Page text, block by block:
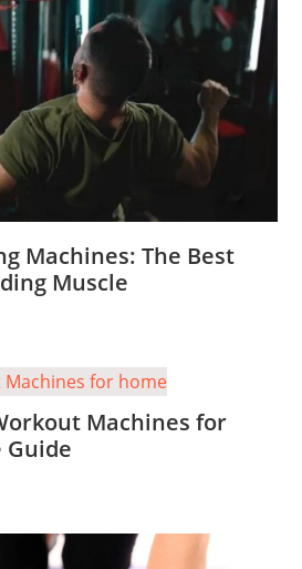
Machines: The Best
Muscle
Machines for